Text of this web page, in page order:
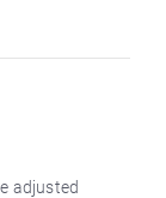
adjusted